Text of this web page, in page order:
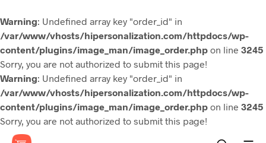
Warning: Undefined array key "order_id" in
/var/www/vhosts/hipersonalization.com/httpdocs/wp-
content/plugins/image_man/image_order.php on line 3245
Sorry, you are not authorized to submit this page!
Warning: Undefined array key "order_id" in
/var/www/vhosts/hipersonalization.com/httpdocs/wp-
content/plugins/image_man/image_order.php on line 3245
Sorry, you are not authorized to submit this page!